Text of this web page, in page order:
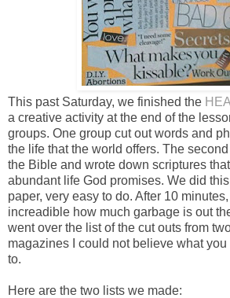
This past Saturday, we finished the
a creative activity at the end of the
groups. One group cut out words and
the life that the world offers. The
the Bible and wrote down scriptures
abundant life God promises. We did
paper, very easy to do. After 10
increadible how much garbage is out
went over the list of the cut outs from
magazines I could not believe what you
to.
Here are the two lists we made: